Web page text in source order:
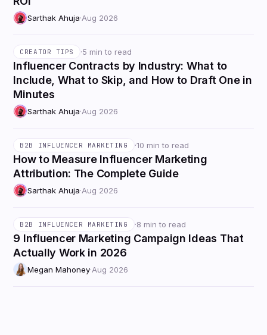
Sarthak Ahuja·Aug 2026
CREATOR TIPS ·5 min to read
Influencer Contracts by Industry: What to
Include, What to Skip, and How to Draft One in
Minutes
Sarthak Ahuja·Aug 2026
B2B INFLUENCER MARKETING ·10 min to read
How to Measure Influencer Marketing
Attribution: The Complete Guide
Sarthak Ahuja·Aug 2026
B2B INFLUENCER MARKETING ·8 min to read
9 Influencer Marketing Campaign Ideas That
Actually Work in 2026
Megan Mahoney·Aug 2026